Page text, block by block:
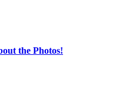
the Photos!